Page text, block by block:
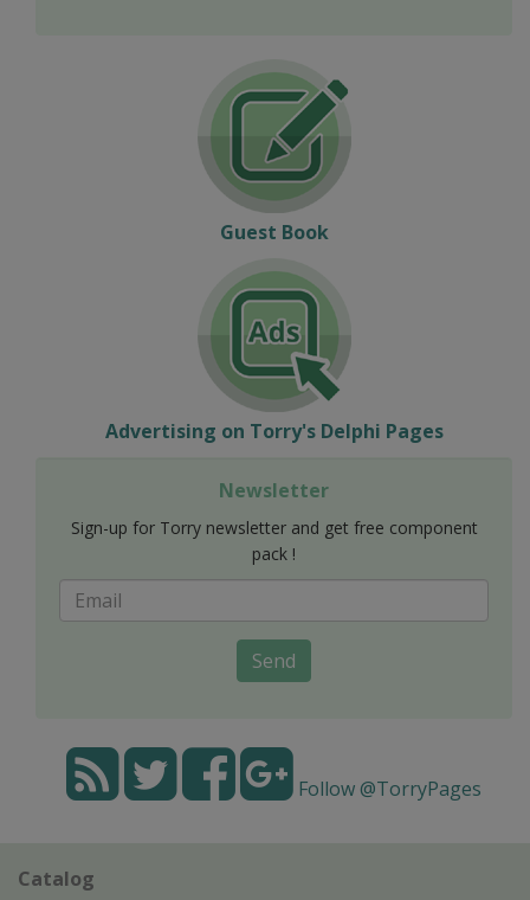
Guest Book
Advertising on Torry's Delphi Pages
Newsletter
Sign-up for Torry newsletter and get free component
pack !
Send
Follow @TorryPages
Catalog